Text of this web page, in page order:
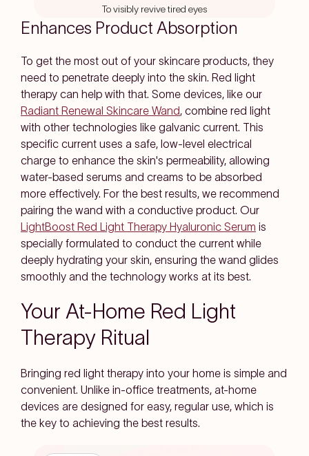
of
stars
To visibly revive tired eyes
Enhances Product Absorption
To get the most out of your skincare products, they
need to penetrate deeply into the skin. Red light
therapy can help with that. Some devices, like our
Radiant Renewal Skincare Wand, combine red light
with other technologies like galvanic current. This
specific current uses a safe, low-level electrical
charge to enhance the skin's permeability, allowing
water-based serums and creams to be absorbed
more effectively. For the best results, we recommend
pairing the wand with a conductive product. Our
LightBoost Red Light Therapy Hyaluronic Serum is
specially formulated to conduct the current while
deeply hydrating your skin, ensuring the wand glides
smoothly and the technology works at its best.
Your At-Home Red Light
Therapy Ritual
Bringing red light therapy into your home is simple and
convenient. Unlike in-office treatments, at-home
devices are designed for easy, regular use, which is
the key to achieving the best results.